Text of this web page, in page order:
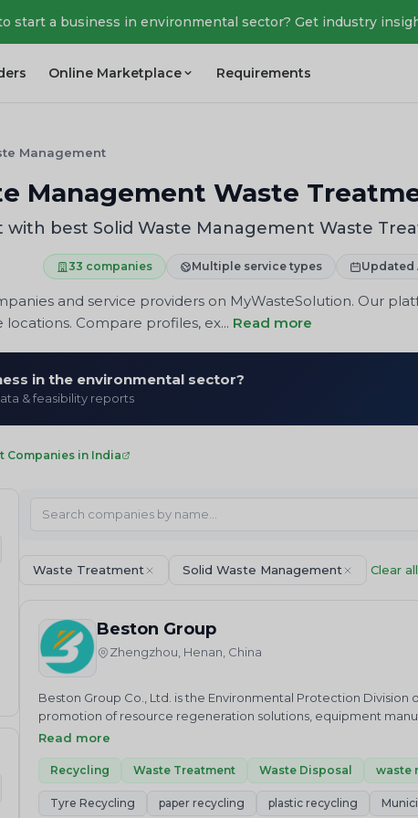
start a business in environmental sector? Get industry
Online Marketplace Requirements
Management
Management Waste
with best Solid Waste Management Waste
33 companies Multiple service types Updated
and service providers on MyWasteSolution. Our
Compare profiles, ex... Read more
in the environmental sector?
& feasibility reports
Companies in India
Waste Treatment Solid Waste Management Clear
Beston Group
Zhengzhou, Henan, China
Beston Group Co., Ltd. is the Environmental Protection
promotion of resource regeneration solutions, equipment
Beston Group is mainly engaged in the equipment production
and commissioning services, project operation services, etc.
Read more
Recycling Waste Treatment Waste Disposal waste
Tyre Recycling paper recycling plastic recycling